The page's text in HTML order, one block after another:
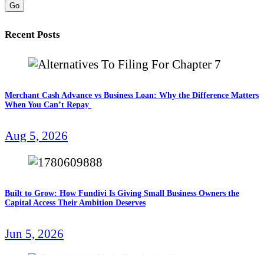
Go
Recent Posts
Merchant Cash Advance vs Business Loan: Why the Difference Matters
When You Can’t Repay
Aug 5, 2026
Built to Grow: How Fundivi Is Giving Small Business Owners the
Capital Access Their Ambition Deserves
Jun 5, 2026